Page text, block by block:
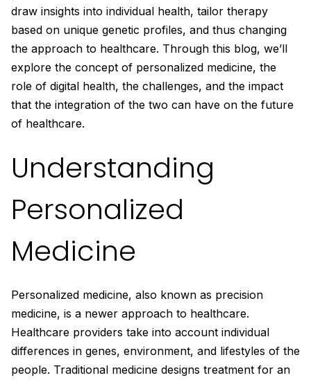
draw insights into individual health, tailor therapy
based on unique genetic profiles, and thus changing
the approach to healthcare. Through this blog, we’ll
explore the concept of personalized medicine, the
role of digital health, the challenges, and the impact
that the integration of the two can have on the future
of healthcare.
Understanding
Personalized
Medicine
Personalized medicine, also known as precision
medicine, is a newer approach to healthcare.
Healthcare providers take into account individual
differences in genes, environment, and lifestyles of the
people. Traditional medicine designs treatment for an